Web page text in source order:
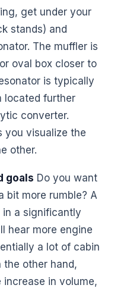
get under your
stands) and
The muffler is
oval box closer to
is typically
located further
converter.
you visualize the
other.
goals Do you want
bit more rumble? A
in a significantly
hear more engine
a lot of cabin
the other hand,
in volume,